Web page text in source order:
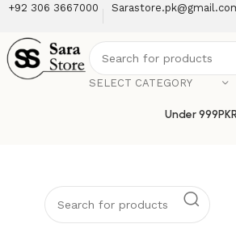
+92 306 3667000
SELECT CATEGORY
Under